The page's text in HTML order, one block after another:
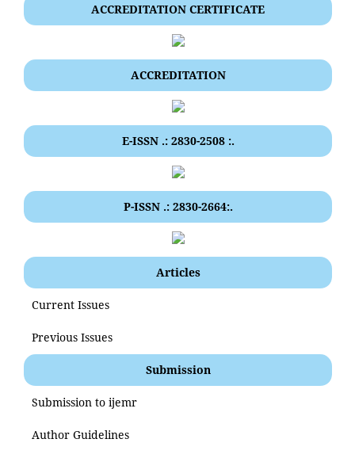
ACCREDITATION CERTIFICATE
ACCREDITATION
E-ISSN .: 2830-2508 :.
P-ISSN .: 2830-2664:.
Articles
Current Issues
Previous Issues
Submission
Submission to ijemr
Author Guidelines